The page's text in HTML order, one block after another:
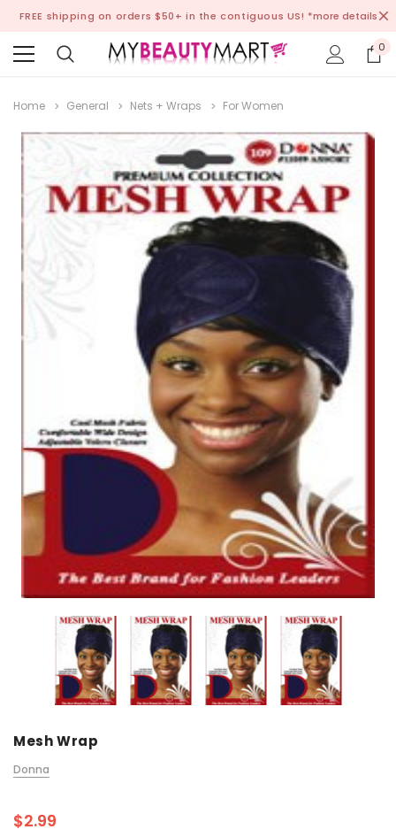
FREE shipping on orders $50+ in the contiguous US! *more details
0
Home General Nets + Wraps For Women
Mesh Wrap
Donna
$2.99